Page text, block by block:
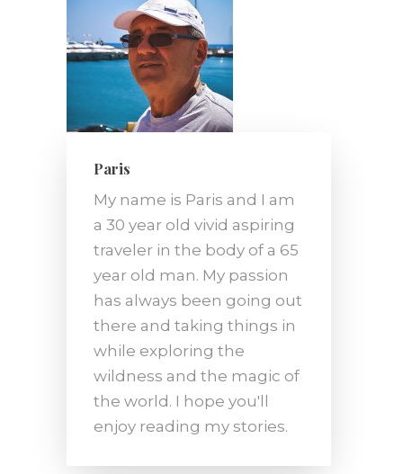
Paris
My name is Paris and I am
a 30 year old vivid aspiring
traveler in the body of a 65
year old man. My passion
has always been going out
there and taking things in
while exploring the
wildness and the magic of
the world. I hope you'll
enjoy reading my stories.